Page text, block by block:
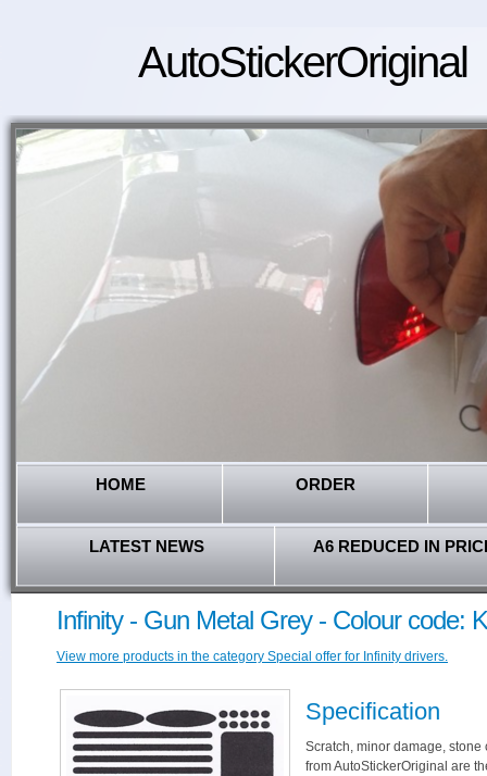
AutoStickerOriginal
HOME ORDER
LATEST NEWS A6 REDUCED IN
Infinity - Gun Metal Grey - Colour code:
View more products in the category Special offer for Infinity drivers.
Specification
Scratch, minor damage,
from AutoStickerOriginal are